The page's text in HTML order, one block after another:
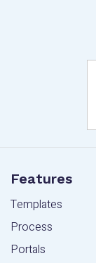
Features
Templates
Process
Portals